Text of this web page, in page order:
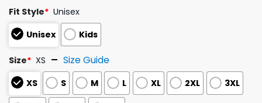
Fit Style* Unisex
Unisex
Kids
Size* XS Size Guide
XS S M L XL 2XL 3XL